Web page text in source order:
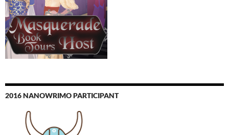
2016 NANOWRIMO PARTICIPANT